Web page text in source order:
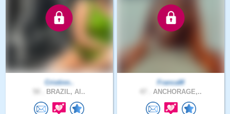
Cristinn..
BRAZIL, Al..
FrancaM
ANCHORAGE,..